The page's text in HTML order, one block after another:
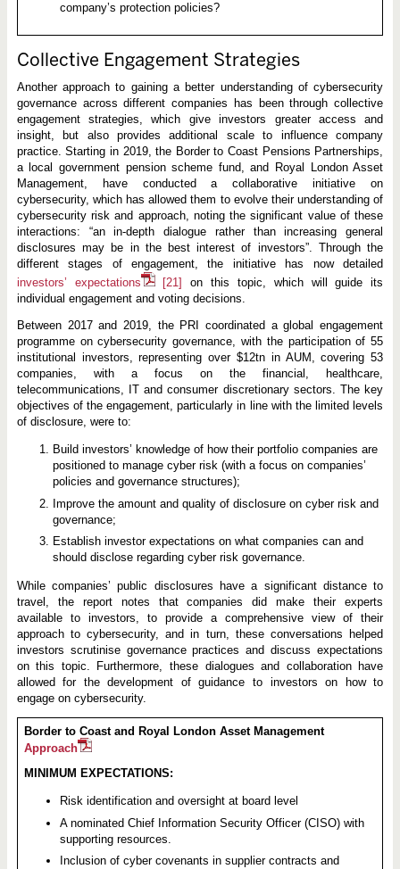
company’s protection policies?
Collective Engagement Strategies
Another approach to gaining a better understanding of cybersecurity
governance across different companies has been through collective
engagement strategies, which give investors greater access and
insight, but also provides additional scale to influence company
practice. Starting in 2019, the Border to Coast Pensions Partnerships,
a local government pension scheme fund, and Royal London Asset
Management, have conducted a collaborative initiative on
cybersecurity, which has allowed them to evolve their understanding of
cybersecurity risk and approach, noting the significant value of these
interactions: “an in-depth dialogue rather than increasing general
disclosures may be in the best interest of investors”. Through the
different stages of engagement, the initiative has now detailed
investors’ expectations
[21] on this topic, which will guide its
individual engagement and voting decisions.
Between 2017 and 2019, the PRI coordinated a global engagement
programme on cybersecurity governance, with the participation of 55
institutional investors, representing over $12tn in AUM, covering 53
companies, with a focus on the financial, healthcare,
telecommunications, IT and consumer discretionary sectors. The key
objectives of the engagement, particularly in line with the limited levels
of disclosure, were to:
Build investors’ knowledge of how their portfolio companies are
positioned to manage cyber risk (with a focus on companies’
policies and governance structures);
Improve the amount and quality of disclosure on cyber risk and
governance;
Establish investor expectations on what companies can and
should disclose regarding cyber risk governance.
While companies’ public disclosures have a significant distance to
travel, the report notes that companies did make their experts
available to investors, to provide a comprehensive view of their
approach to cybersecurity, and in turn, these conversations helped
investors scrutinise governance practices and discuss expectations
on this topic. Furthermore, these dialogues and collaboration have
allowed for the development of guidance to investors on how to
engage on cybersecurity.
Border to Coast and Royal London Asset Management
Approach
MINIMUM EXPECTATIONS:
Risk identification and oversight at board level
A nominated Chief Information Security Officer (CISO) with
supporting resources.
Inclusion of cyber covenants in supplier contracts and